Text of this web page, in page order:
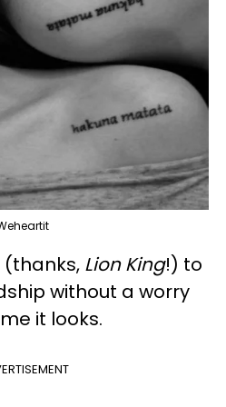
Lion King!) to
without a worry
it looks.